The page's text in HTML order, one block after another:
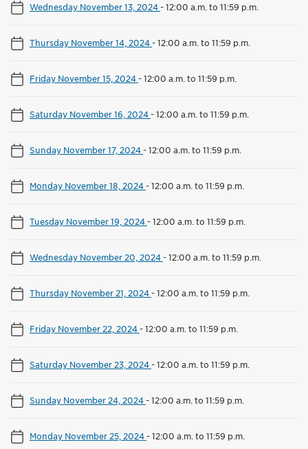
Wednesday November 13, 2024-12:00 a.m. to 11:59 p.m.
Thursday November 14, 2024-12:00 a.m. to 11:59 p.m.
Friday November 15, 2024-12:00 a.m. to 11:59 p.m.
Saturday November 16, 2024-12:00 a.m. to 11:59 p.m.
Sunday November 17, 2024-12:00 a.m. to 11:59 p.m.
Monday November 18, 2024-12:00 a.m. to 11:59 p.m.
Tuesday November 19, 2024-12:00 a.m. to 11:59 p.m.
Wednesday November 20, 2024-12:00 a.m. to 11:59 p.m.
Thursday November 21, 2024-12:00 a.m. to 11:59 p.m.
Friday November 22, 2024-12:00 a.m. to 11:59 p.m.
Saturday November 23, 2024-12:00 a.m. to 11:59 p.m.
Sunday November 24, 2024-12:00 a.m. to 11:59 p.m.
Monday November 25, 2024-12:00 a.m. to 11:59 p.m.